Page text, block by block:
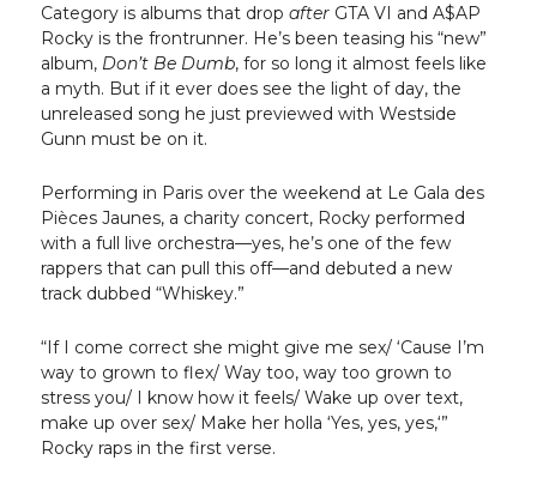
Category is albums that drop after GTA VI and A$AP
Rocky is the frontrunner. He’s been teasing his “new”
album, Don’t Be Dumb, for so long it almost feels like
a myth. But if it ever does see the light of day, the
unreleased song he just previewed with Westside
Gunn must be on it.
Performing in Paris over the weekend at Le Gala des
Pièces Jaunes, a charity concert, Rocky performed
with a full live orchestra—yes, he’s one of the few
rappers that can pull this off—and debuted a new
track dubbed “Whiskey.”
“If I come correct she might give me sex/ ‘Cause I’m
way to grown to flex/ Way too, way too grown to
stress you/ I know how it feels/ Wake up over text,
make up over sex/ Make her holla ‘Yes, yes, yes,‘”
Rocky raps in the first verse.